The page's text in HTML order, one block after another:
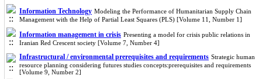
Information Technology Modeling the Performance of Humanitarian Supply Chain
Management with the Help of Partial Least Squares (PLS) [Volume 11, Number 1]
Information management in crisis Presenting a model for crisis public relations in
Iranian Red Crescent society [Volume 7, Number 4]
Infrastructural / environmental prerequisites and requirements Strategic human
resource planning considering futures studies concepts:prerequisites and requirements
[Volume 9, Number 2]